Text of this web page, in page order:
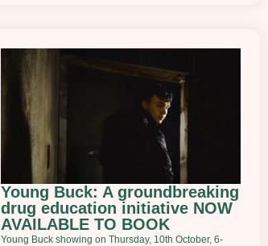
Young Buck: A groundbreaking
drug education initiative NOW
AVAILABLE TO BOOK
Young Buck showing on Thursday, 10th October, 6-